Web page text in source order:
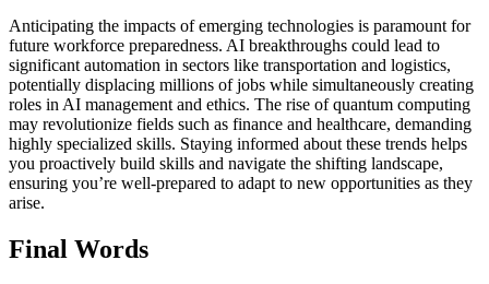
Anticipating the impacts of emerging technologies is paramount for
future workforce preparedness. AI breakthroughs could lead to
significant automation in sectors like transportation and logistics,
potentially displacing millions of jobs while simultaneously creating
roles in AI management and ethics. The rise of quantum computing
may revolutionize fields such as finance and healthcare, demanding
highly specialized skills. Staying informed about these trends helps
you proactively build skills and navigate the shifting landscape,
ensuring you’re well-prepared to adapt to new opportunities as they
arise.
Final Words